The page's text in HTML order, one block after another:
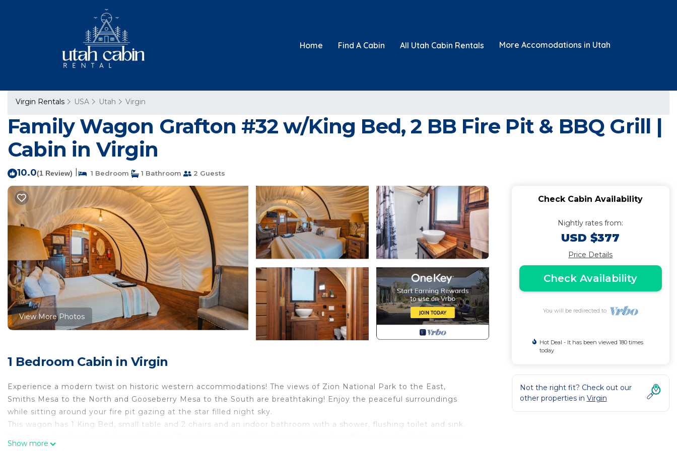
Home Find A Cabin All Utah Cabin Rentals More Accomodations in Utah
Virgin Rentals USA Utah Virgin
Family Wagon Grafton #32 w/King Bed, 2 BB Fire Pit & BBQ Grill |
Cabin in Virgin
10.0(1 Review) 1 Bedroom 1 Bathroom 2 Guests
View More Photos
1 Bedroom Cabin in Virgin
Experience a modern twist on historic western accommodations! The views of Zion National Park to the East,
Smiths Mesa to the North and Gooseberry Mesa to the South are breathtaking! Enjoy the peaceful surroundings
while sitting around your fire pit gazing at the star filled night sky.
This wagon has 1 King Bed, small table and 2 chairs and an indoor bathroom with a shower, flushing toilet and sink.
Show more
Check Cabin Availability
Nightly rates from:
USD $377
Price Details
Check Availability
You will be redirected to
Hot Deal - It has been viewed 180 times
today
Not the right fit? Check out our
other properties in Virgin